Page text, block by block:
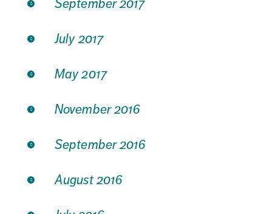
September 2017
July 2017
May 2017
November 2016
September 2016
August 2016